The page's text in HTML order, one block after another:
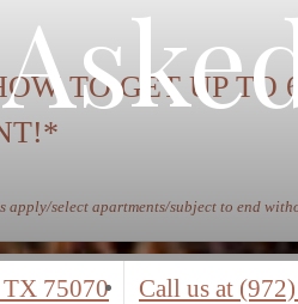
TO GET UP TO
apply/select apartments/subject to end
75070 Call us at